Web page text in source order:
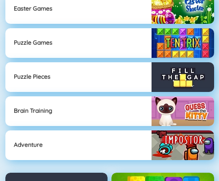
Easter Games
Puzzle Games
Puzzle Pieces
Brain Training
Adventure